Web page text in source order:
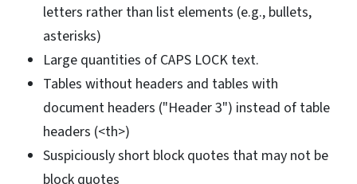
letters rather than list elements (e.g., bullets,
asterisks)
Large quantities of CAPS LOCK text.
Tables without headers and tables with
document headers ("Header 3") instead of table
headers (<th>)
Suspiciously short block quotes that may not be
block quotes